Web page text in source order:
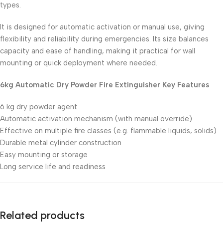
types.
It is designed for automatic activation or manual use, giving
flexibility and reliability during emergencies. Its size balances
capacity and ease of handling, making it practical for wall
mounting or quick deployment where needed.
6kg Automatic Dry Powder Fire Extinguisher Key Features
6 kg dry powder agent
Automatic activation mechanism (with manual override)
Effective on multiple fire classes (e.g. flammable liquids, solids)
Durable metal cylinder construction
Easy mounting or storage
Long service life and readiness
Related products